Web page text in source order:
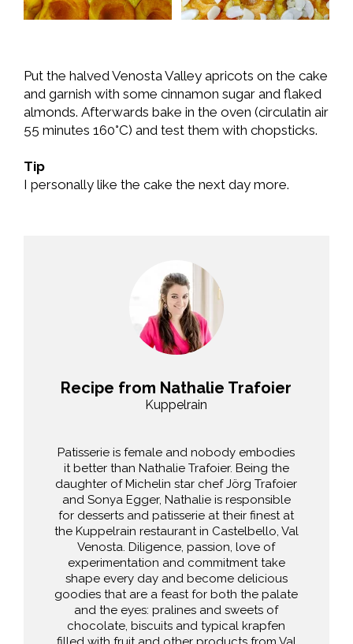
Put the halved Venosta Valley apricots on the cake
and garnish with some cinnamon sugar and flaked
almonds. Afterwards bake in the oven (circulatin air
55 minutes 160°C) and test them with chopsticks.
Tip
I personally like the cake the next day more.
Recipe from Nathalie Trafoier
Kuppelrain
Patisserie is female and nobody embodies
it better than Nathalie Trafoier. Being the
daughter of Michelin star chef Jörg Trafoier
and Sonya Egger, Nathalie is responsible
for desserts and patisserie at their finest at
the Kuppelrain restaurant in Castelbello, Val
Venosta. Diligence, passion, love of
experimentation and commitment take
shape every day and become delicious
goodies that are a feast for both the palate
and the eyes: pralines and sweets of
chocolate, biscuits and typical krapfen